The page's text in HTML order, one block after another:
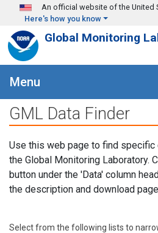
Skip to main content
An official website of the United
Here's how you know
Global Monitoring
Menu
GML Data Finder
Use this web page to find
the Global Monitoring Laboratory.
button under the 'Data' column
the description and download
Select from the following lists to